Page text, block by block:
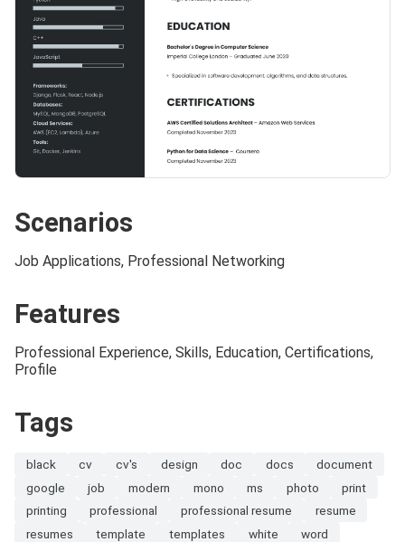
Scenarios
Job Applications, Professional Networking
Features
Professional Experience, Skills, Education, Certifications,
Profile
Tags
black cv cv's design doc docs
document
google
job modern mono ms photo
print
printing
professional professional resume
resume
resumes
template templates white word